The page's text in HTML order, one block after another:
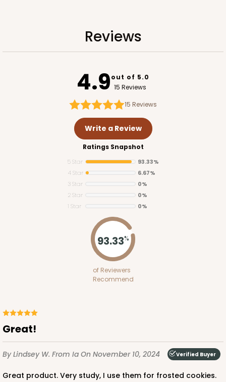
ADD TO CART
Reviews
4.9out of 5.0
15 Reviews
15 Reviews
Write a Review
Ratings Snapshot
5 Star
93.33%
4 Star
6.67%
3 Star
0%
2 Star
0%
1 Star
0%
93.33%
of Reviewers
Recommend
Great!
By Lindsey W. From Ia On November 10, 2024 Verified Buyer
Great product. Very study, I use them for frosted cookies.